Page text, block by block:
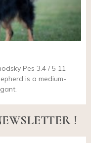
Pes 3.4 / 5 11
is a medium-
!